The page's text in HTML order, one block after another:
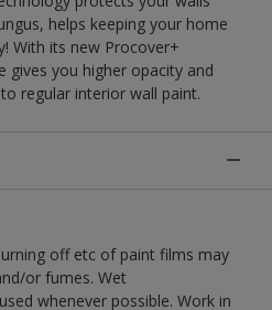
helps keeping your home
With its new Procover+
gives you higher opacity and
regular interior wall paint.
off etc of paint films may
or fumes. Wet
whenever possible. Work in